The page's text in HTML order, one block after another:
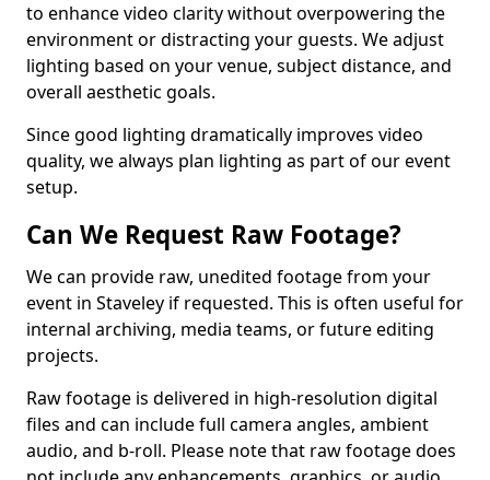
to enhance video clarity without overpowering the
environment or distracting your guests. We adjust
lighting based on your venue, subject distance, and
overall aesthetic goals.
Since good lighting dramatically improves video
quality, we always plan lighting as part of our event
setup.
Can We Request Raw Footage?
We can provide raw, unedited footage from your
event in Staveley if requested. This is often useful for
internal archiving, media teams, or future editing
projects.
Raw footage is delivered in high-resolution digital
files and can include full camera angles, ambient
audio, and b-roll. Please note that raw footage does